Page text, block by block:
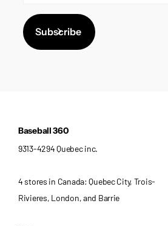
Subscribe
Baseball 360
9313-4294 Quebec inc.
4 stores in Canada: Quebec City, Trois-
Rivieres, London, and Barrie